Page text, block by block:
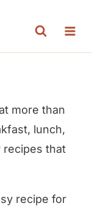
more than
lunch,
recipes that
recipe for